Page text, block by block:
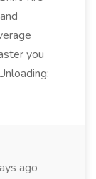
you
ago